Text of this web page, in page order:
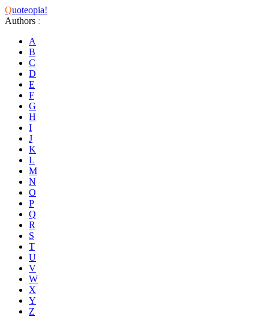
Quoteopia!
Authors :
A
B
C
D
E
F
G
H
I
J
K
L
M
N
O
P
Q
R
S
T
U
V
W
X
Y
Z